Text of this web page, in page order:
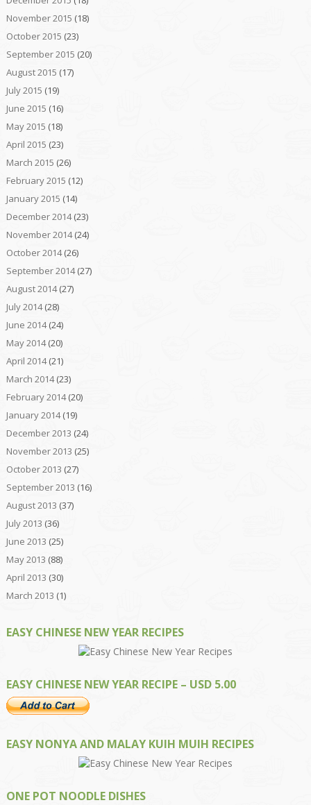
November 2015 (18)
October 2015 (23)
September 2015 (20)
August 2015 (17)
July 2015 (19)
June 2015 (16)
May 2015 (18)
April 2015 (23)
March 2015 (26)
February 2015 (12)
January 2015 (14)
December 2014(23)
November 2014(24)
October 2014(26)
September 2014(27)
August 2014(27)
July 2014(28)
June 2014(24)
May 2014(20)
April 2014(21)
March 2014(23)
February 2014(20)
January 2014(19)
December 2013 (24)
November 2013 (25)
October 2013 (27)
September 2013 (16)
August 2013 (37)
July 2013 (36)
June 2013 (25)
May 2013 (88)
April 2013 (30)
March 2013 (1)
EASY CHINESE NEW YEAR RECIPES
EASY CHINESE NEW YEAR RECIPE – USD 5.00
EASY NONYA AND MALAY KUIH MUIH RECIPES
ONE POT NOODLE DISHES